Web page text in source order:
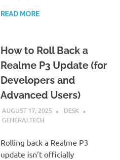
READ MORE
How to Roll Back a
Realme P3 Update (for
Developers and
Advanced Users)
AUGUST 17, 2025
DESK
GENERALTECH
Rolling back a Realme P3
update isn’t officially